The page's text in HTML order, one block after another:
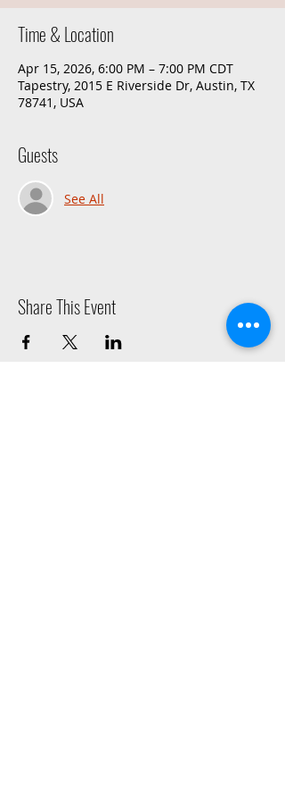
Time & Location
Apr 15, 2026, 6:00 PM – 7:00 PM CDT
Tapestry, 2015 E Riverside Dr, Austin, TX
78741, USA
Guests
See All
Share This Event